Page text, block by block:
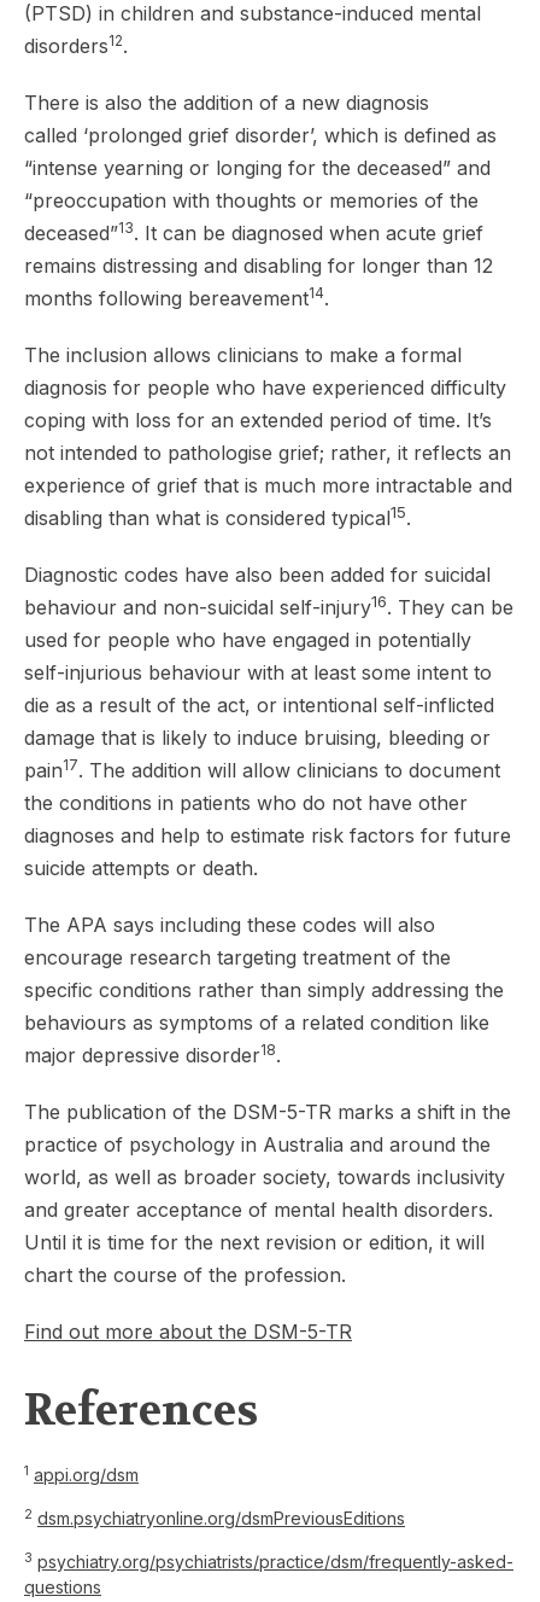
(PTSD) in children and substance-induced mental
disorders12.
There is also the addition of a new diagnosis
called ‘prolonged grief disorder’, which is defined as
“intense yearning or longing for the deceased” and
“preoccupation with thoughts or memories of the
deceased”13. It can be diagnosed when acute grief
remains distressing and disabling for longer than 12
months following bereavement14.
The inclusion allows clinicians to make a formal
diagnosis for people who have experienced difficulty
coping with loss for an extended period of time. It’s
not intended to pathologise grief; rather, it reflects an
experience of grief that is much more intractable and
disabling than what is considered typical15.
Diagnostic codes have also been added for suicidal
behaviour and non-suicidal self-injury16. They can be
used for people who have engaged in potentially
self-injurious behaviour with at least some intent to
die as a result of the act, or intentional self-inflicted
damage that is likely to induce bruising, bleeding or
pain17. The addition will allow clinicians to document
the conditions in patients who do not have other
diagnoses and help to estimate risk factors for future
suicide attempts or death.
The APA says including these codes will also
encourage research targeting treatment of the
specific conditions rather than simply addressing the
behaviours as symptoms of a related condition like
major depressive disorder18.
The publication of the DSM-5-TR marks a shift in the
practice of psychology in Australia and around the
world, as well as broader society, towards inclusivity
and greater acceptance of mental health disorders.
Until it is time for the next revision or edition, it will
chart the course of the profession.
Find out more about the DSM-5-TR
References
1 appi.org/dsm
2 dsm.psychiatryonline.org/dsmPreviousEditions
3 psychiatry.org/psychiatrists/practice/dsm/frequently-asked-
questions